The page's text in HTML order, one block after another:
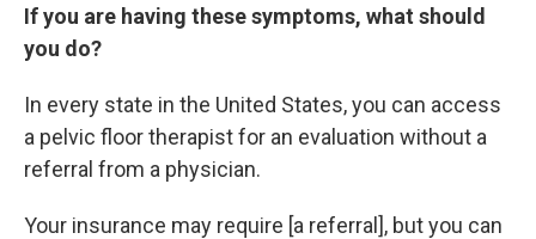
If you are having these symptoms, what should
you do?
In every state in the United States, you can access
a pelvic floor therapist for an evaluation without a
referral from a physician.
Your insurance may require [a referral], but you can